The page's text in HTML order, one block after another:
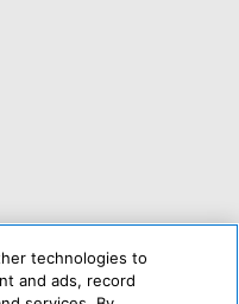
technologies to
and ads, record